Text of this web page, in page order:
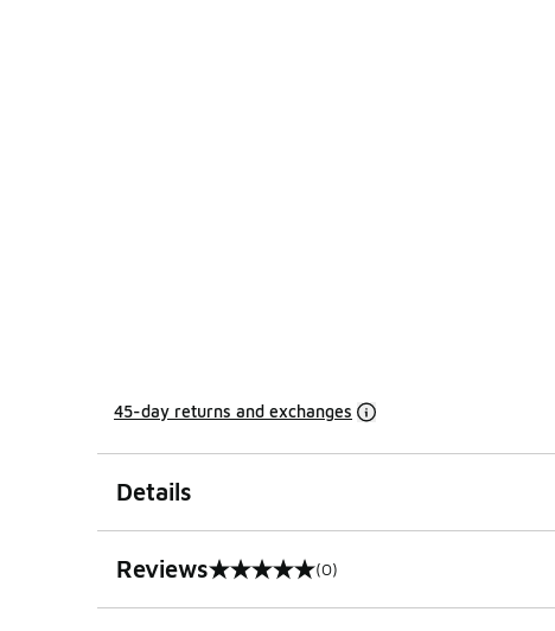
45-day returns and exchanges
Details
Reviews
0 out of 5 rating (0)